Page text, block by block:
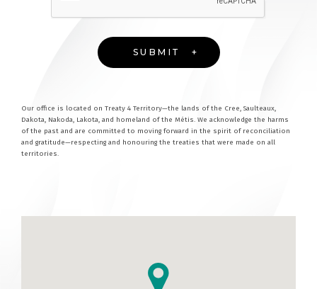
Our office is located on Treaty 4 Territory—the lands of the Cree, Saulteaux,
Dakota, Nakoda, Lakota, and homeland of the Métis. We acknowledge the harms
of the past and are committed to moving forward in the spirit of reconciliation
and gratitude—respecting and honouring the treaties that were made on all
territories.